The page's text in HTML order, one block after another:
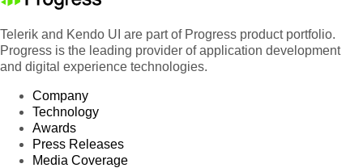
Telerik and Kendo UI are part of Progress product portfolio.
Progress is the leading provider of application development
and digital experience technologies.
Company
Technology
Awards
Press Releases
Media Coverage